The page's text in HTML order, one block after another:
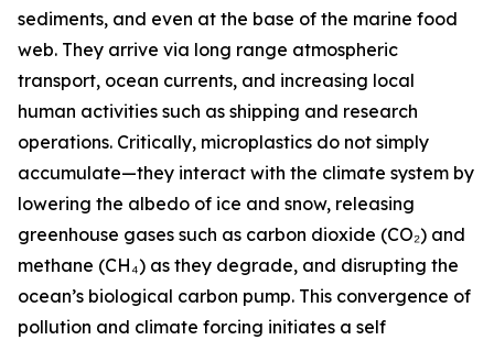
sediments, and even at the base of the marine food
web. They arrive via long range atmospheric
transport, ocean currents, and increasing local
human activities such as shipping and research
operations. Critically, microplastics do not simply
accumulate—they interact with the climate system by
lowering the albedo of ice and snow, releasing
greenhouse gases such as carbon dioxide (CO₂) and
methane (CH₄) as they degrade, and disrupting the
ocean’s biological carbon pump. This convergence of
pollution and climate forcing initiates a self